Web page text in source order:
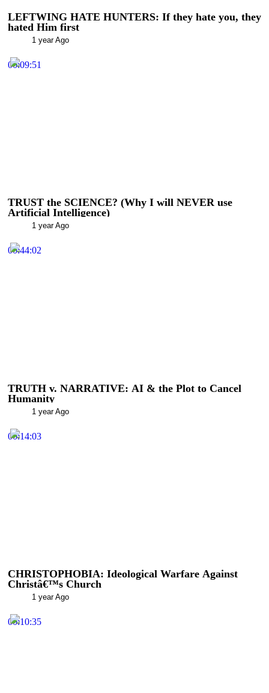
LEFTWING HATE HUNTERS: If they hate you, they
hated Him first
1 year Ago
00:09:51
TRUST the SCIENCE? (Why I will NEVER use
Artificial Intelligence)
1 year Ago
00:44:02
TRUTH v. NARRATIVE: AI & the Plot to Cancel
Humanity
1 year Ago
00:14:03
CHRISTOPHOBIA: Ideological Warfare Against
Christâ€™s Church
1 year Ago
00:10:35